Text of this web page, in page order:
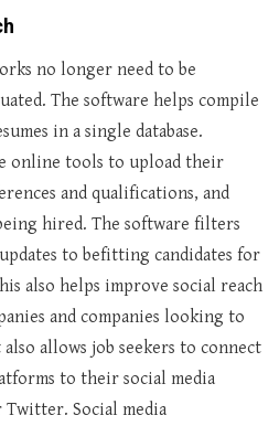
no longer need to be
The software helps compile
in a single database.
online tools to upload their
and qualifications, and
hired. The software filters
to befitting candidates for
also helps improve social reach
and companies looking to
allows job seekers to connect
to their social media
Social media